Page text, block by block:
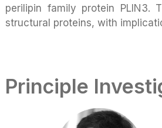
perilipin family protein PLIN3.
structural proteins, with
Principle